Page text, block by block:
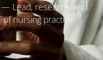
— Lead, research, and
of nursing practice.